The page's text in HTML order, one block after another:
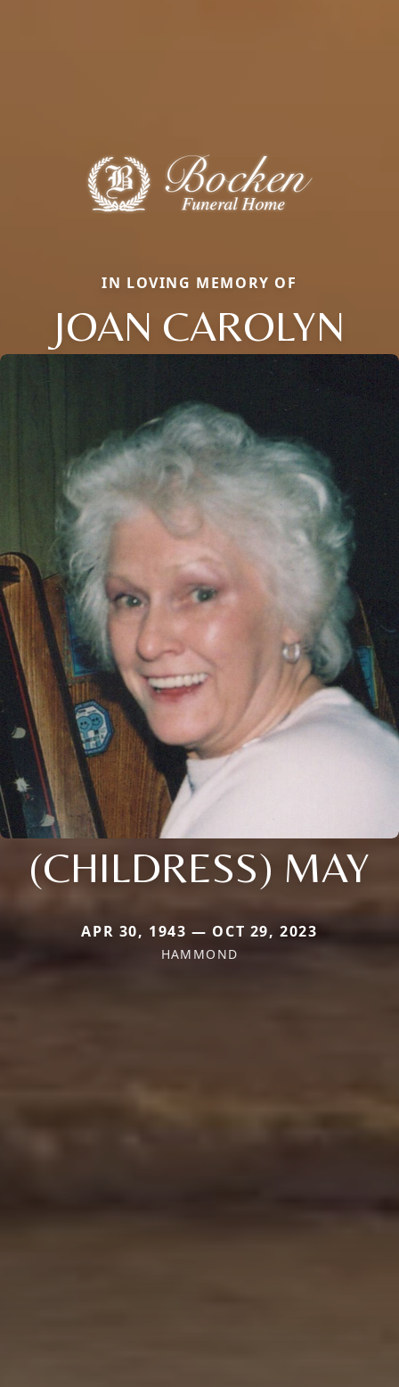
IN LOVING MEMORY OF
JOAN CAROLYN
(CHILDRESS) MAY
APR 30, 1943 — OCT 29, 2023
HAMMOND